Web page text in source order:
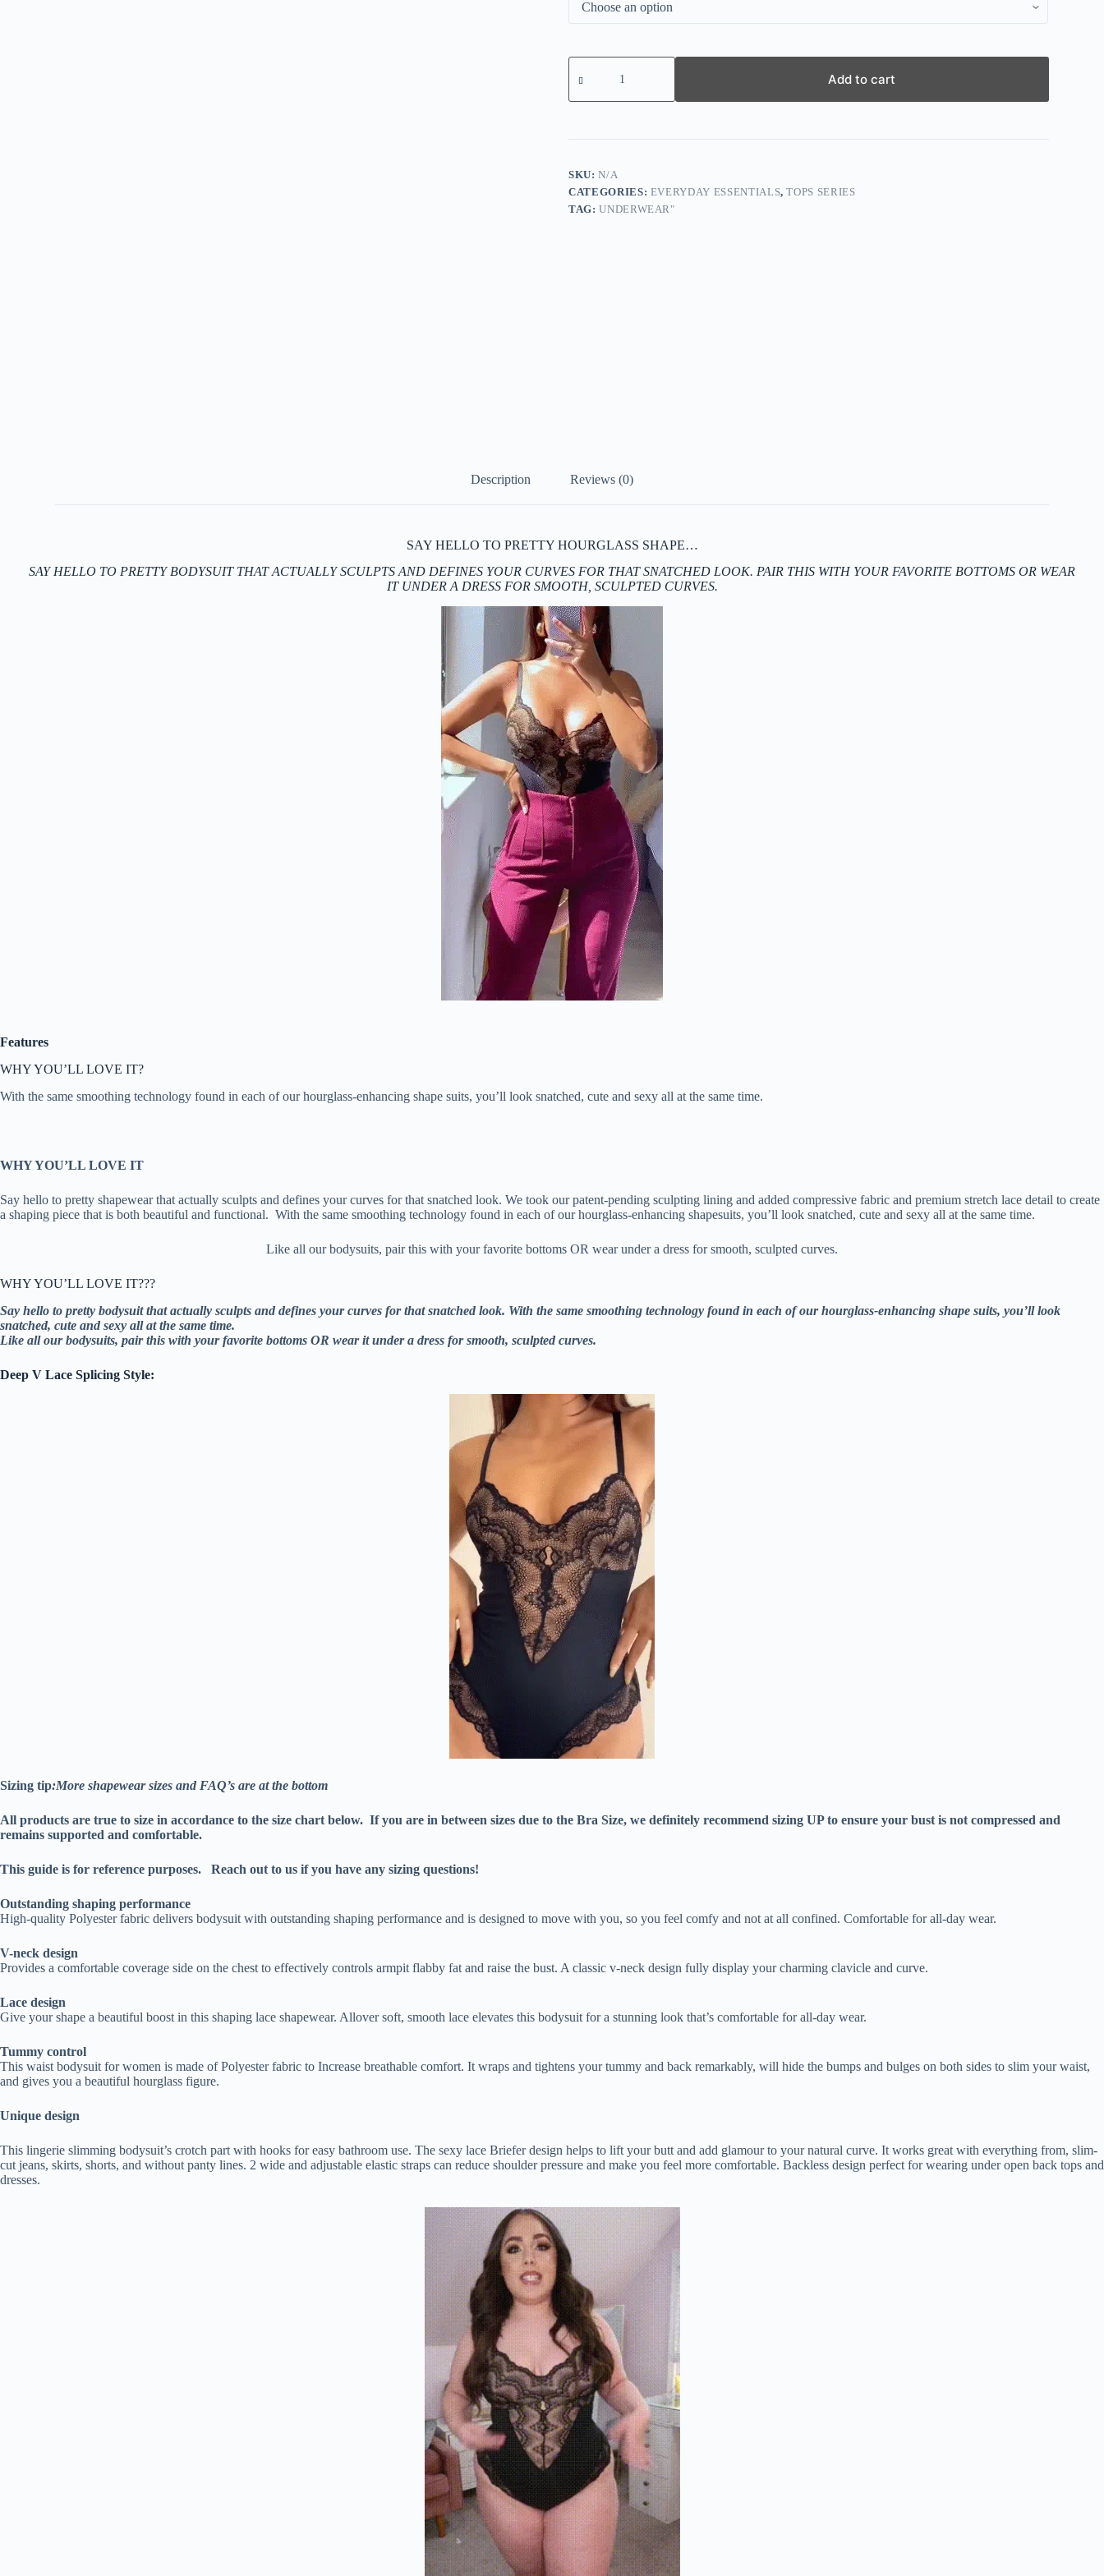
2nd
Item
PriceSummer
Bodysuit
quantity
Add to cart
SKU:N/A
CATEGORIES: EVERYDAY ESSENTIALS,TOPS SERIES
TAG:UNDERWEAR"
Description Reviews (0)
SAY HELLO TO PRETTY HOURGLASS SHAPE…
SAY HELLO TO PRETTY BODYSUIT THAT ACTUALLY SCULPTS AND DEFINES YOUR CURVES FOR THAT SNATCHED LOOK. PAIR THIS WITH YOUR FAVORITE BOTTOMS OR WEAR
IT UNDER A DRESS FOR SMOOTH, SCULPTED CURVES.
Features
WHY YOU’LL LOVE IT?
With the same smoothing technology found in each of our hourglass-enhancing shape suits, you’ll look snatched, cute and sexy all at the same time.
WHY YOU’LL LOVE IT
Say hello to pretty shapewear that actually sculpts and defines your curves for that snatched look. We took our patent-pending sculpting lining and added compressive fabric and premium stretch lace detail to create
a shaping piece that is both beautiful and functional. With the same smoothing technology found in each of our hourglass-enhancing shapesuits, you’ll look snatched, cute and sexy all at the same time.
Like all our bodysuits, pair this with your favorite bottoms OR wear under a dress for smooth, sculpted curves.
WHY YOU’LL LOVE IT???
Say hello to pretty bodysuit that actually sculpts and defines your curves for that snatched look. With the same smoothing technology found in each of our hourglass-enhancing shape suits, you’ll look
snatched, cute and sexy all at the same time.
Like all our bodysuits, pair this with your favorite bottoms OR wear it under a dress for smooth, sculpted curves.
Deep V Lace Splicing Style:
Sizing tip:More shapewear sizes and FAQ’s are at the bottom
All products are true to size in accordance to the size chart below. If you are in between sizes due to the Bra Size, we definitely recommend sizing UP to ensure your bust is not compressed and
remains supported and comfortable.
This guide is for reference purposes. Reach out to us if you have any sizing questions!
Outstanding shaping performance
High-quality Polyester fabric delivers bodysuit with outstanding shaping performance and is designed to move with you, so you feel comfy and not at all confined. Comfortable for all-day wear.
V-neck design
Provides a comfortable coverage side on the chest to effectively controls armpit flabby fat and raise the bust. A classic v-neck design fully display your charming clavicle and curve.
Lace design
Give your shape a beautiful boost in this shaping lace shapewear. Allover soft, smooth lace elevates this bodysuit for a stunning look that’s comfortable for all-day wear.
Tummy control
This waist bodysuit for women is made of Polyester fabric to Increase breathable comfort. It wraps and tightens your tummy and back remarkably, will hide the bumps and bulges on both sides to slim your waist,
and gives you a beautiful hourglass figure.
Unique design
This lingerie slimming bodysuit’s crotch part with hooks for easy bathroom use. The sexy lace Briefer design helps to lift your butt and add glamour to your natural curve. It works great with everything from, slim-
cut jeans, skirts, shorts, and without panty lines. 2 wide and adjustable elastic straps can reduce shoulder pressure and make you feel more comfortable. Backless design perfect for wearing under open back tops and
dresses.